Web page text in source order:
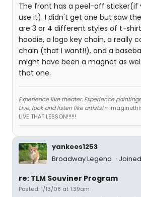
The front has a peel-off sticker(if
use it). I didn't get one but saw
are 3 or 4 different styles of t-
hoodie, a logo key chain, a really
chain (that I want!!), and a
might have been a magnet as
that one.
Experience live theater. Experience
Live, look and listen like artists!~
LIVE THAT LESSON!!!!!!
yankees1253
Broadway Legend
re: TLM Souviner Program
Posted: 1/13/08 at 1:39am